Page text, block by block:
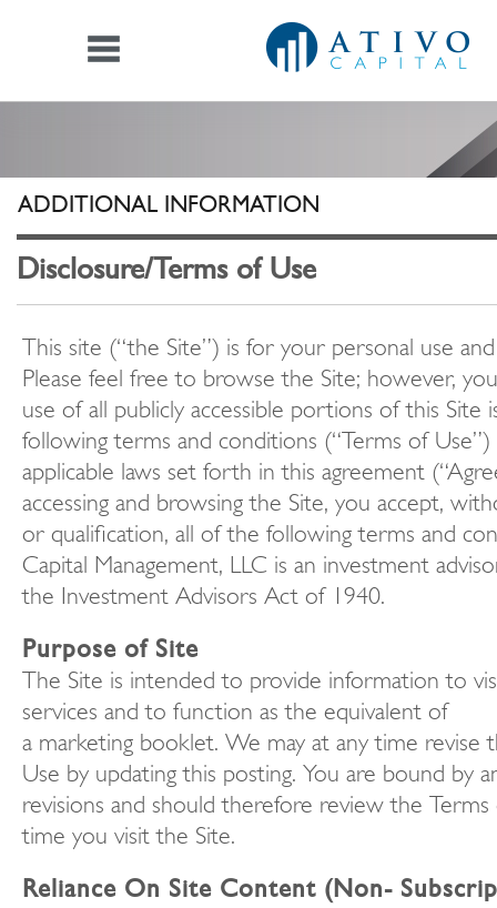
ADDITIONAL INFORMATION
Disclosure/Terms of Use
This site (“the Site”) is for your personal use
Please feel free to browse the Site; however,
use of all publicly accessible portions of this Site
following terms and conditions (“Terms of Use”)
applicable laws set forth in this agreement
accessing and browsing the Site, you accept,
or qualification, all of the following terms and
Capital Management, LLC is an investment
the Investment Advisors Act of 1940.
Purpose of Site
The Site is intended to provide information to
services and to function as the equivalent of
a marketing booklet. We may at any time revise
Use by updating this posting. You are bound by
revisions and should therefore review the
time you visit the Site.
Reliance On Site Content (Non-